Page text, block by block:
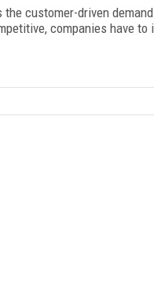
customer-driven
companies have